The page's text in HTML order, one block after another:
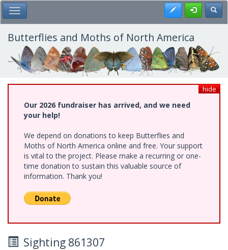
Skip
to
main
content
Toggle Main Menu Register
Butterflies and Moths of North America
hide
Our 2026 fundraiser has arrived, and we need
your help!
We depend on donations to keep Butterflies and
Moths of North America online and free. Your support
is vital to the project. Please make a recurring or one-
time donation to sustain this valuable source of
information. Thank you!
Sighting 861307